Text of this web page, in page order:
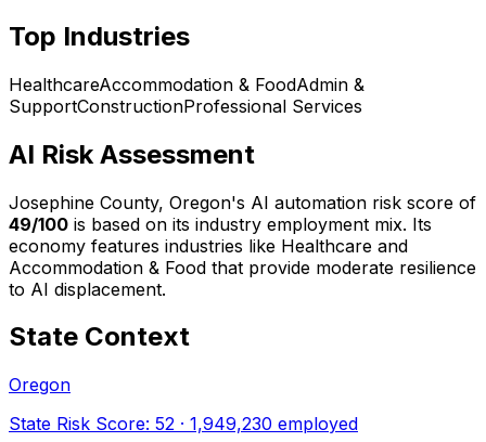
Top Industries
HealthcareAccommodation & FoodAdmin &
SupportConstructionProfessional Services
AI Risk Assessment
Josephine County, Oregon's AI automation risk score of
49/100 is based on its industry employment mix. Its
economy features industries like Healthcare and
Accommodation & Food that provide moderate resilience
to AI displacement.
State Context
Oregon
State Risk Score: 52 · 1,949,230 employed